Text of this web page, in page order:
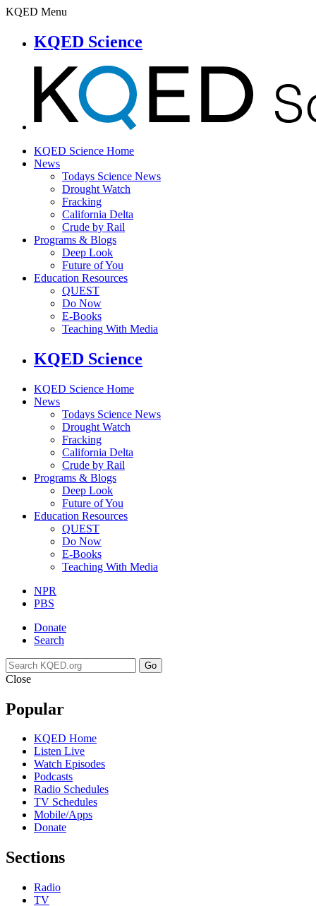
KQED Menu
KQED Science
KQED Science Home
News
Todays Science News
Drought Watch
Fracking
California Delta
Crude by Rail
Programs & Blogs
Deep Look
Future of You
Education Resources
QUEST
Do Now
E-Books
Teaching With Media
KQED Science
KQED Science Home
News
Todays Science News
Drought Watch
Fracking
California Delta
Crude by Rail
Programs & Blogs
Deep Look
Future of You
Education Resources
QUEST
Do Now
E-Books
Teaching With Media
NPR
PBS
Donate
Search
Go
Close
Popular
KQED Home
Listen Live
Watch Episodes
Podcasts
Radio Schedules
TV Schedules
Mobile/Apps
Donate
Sections
Radio
TV